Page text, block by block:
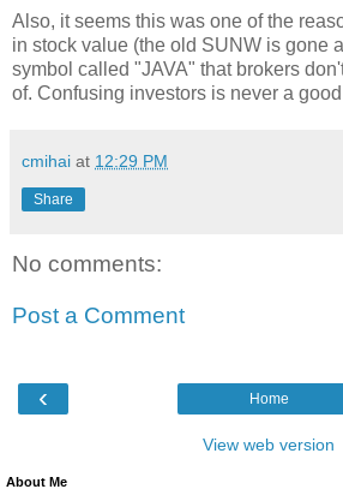
Also, it seems this was one of the
in stock value (the old SUNW is gone
symbol called "JAVA" that brokers
of. Confusing investors is never a
cmihai at 12:29 PM
Share
No comments:
Post a Comment
‹ Home
View web version
About Me